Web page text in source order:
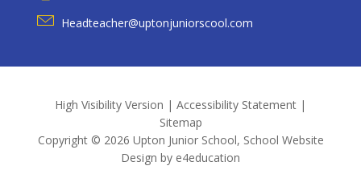
Headteacher@uptonjuniorscool.com
High Visibility Version | Accessibility Statement |
Sitemap
Copyright © 2026 Upton Junior School, School Website
Design by e4education